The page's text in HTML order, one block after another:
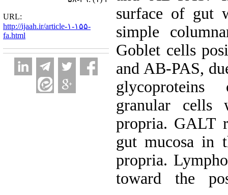
surface of gut
simple
Goblet cells
and AB-PAS,
glycoproteins
granular cells
propria. GALT
gut mucosa in
propria.
toward the
URL:
http://ijaah.ir/article-۱-۱۵۵-
fa.html